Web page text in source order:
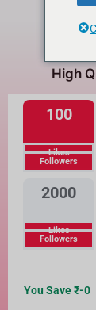
High
100
Likes
Followers
2000
Likes
Followers
You Save ₹-0